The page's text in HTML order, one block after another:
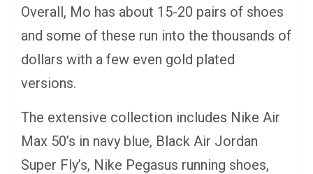
Overall, Mo has about 15-20 pairs of shoes
and some of these run into the thousands of
dollars with a few even gold plated
versions.
The extensive collection includes Nike Air
Max 50’s in navy blue, Black Air Jordan
Super Fly’s, Nike Pegasus running shoes,